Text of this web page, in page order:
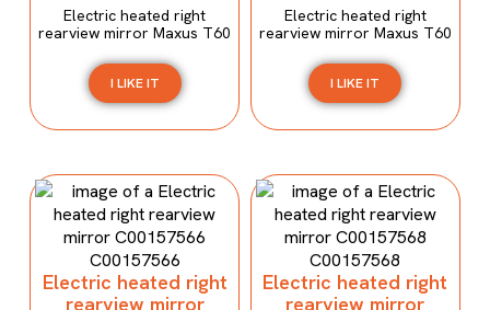
Electric heated right
rearview mirror Maxus T60
I LIKE IT
Electric heated right
rearview mirror Maxus T60
I LIKE IT
Electric heated right
rearview mirror
Electric heated right
rearview mirror